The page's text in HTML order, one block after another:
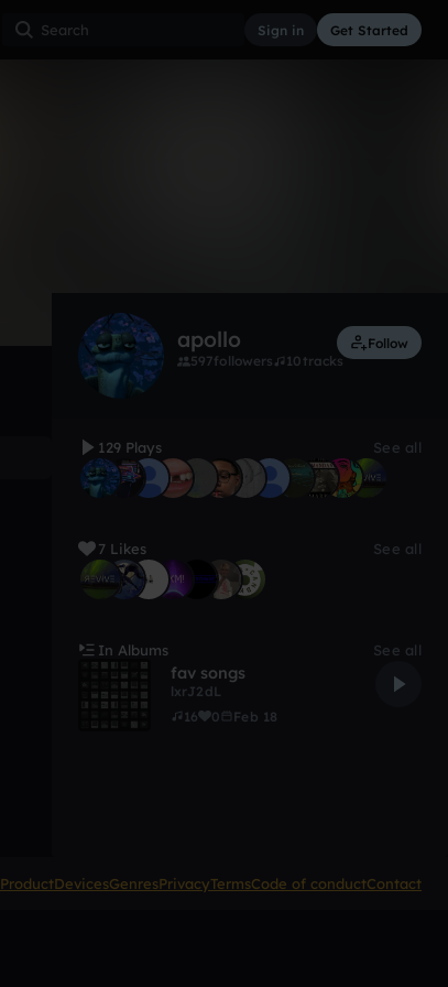
Sign in Get Started
apollo
597followers 10 tracks
Follow
129 Plays See all
7 Likes See all
In Albums See all
fav songs
lxrJ2dL
16
0 Feb 18
ProductDevicesGenresPrivacyTermsCode of conductContact